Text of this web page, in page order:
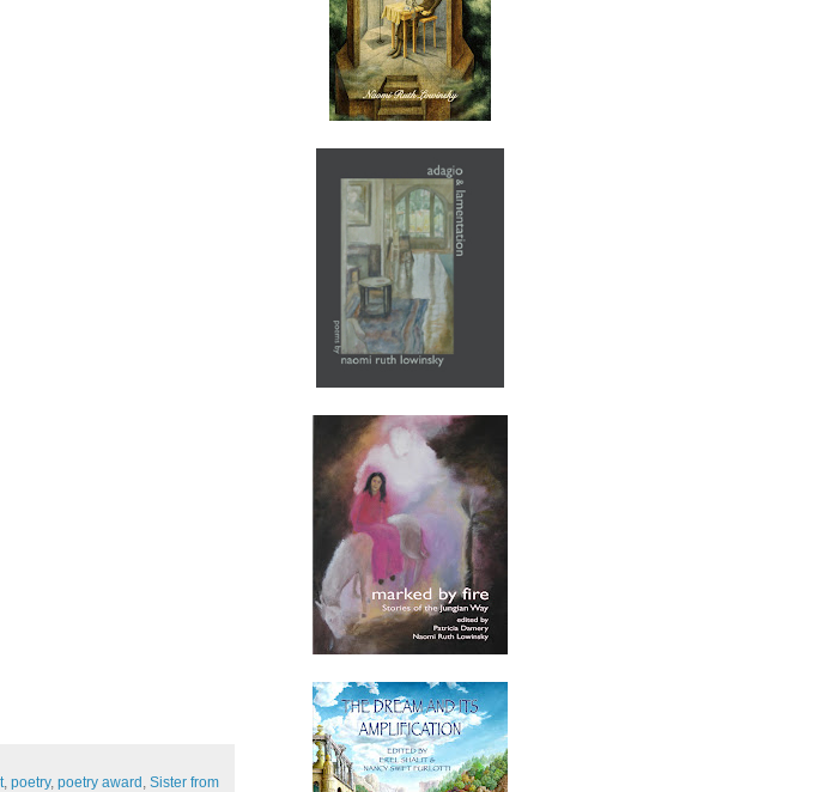
poetry, poetry award
Sister from